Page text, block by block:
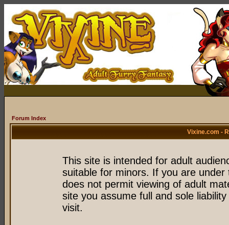
Forum Index
Vixine.com -
This site is intended for adult
suitable for minors. If you are
does not permit viewing of adult
site you assume full and sole
visit.